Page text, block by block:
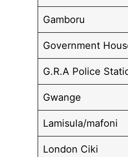
Gamboru
Government
G.R.A Police
Gwange
Lamisula/mafoni
London Ciki